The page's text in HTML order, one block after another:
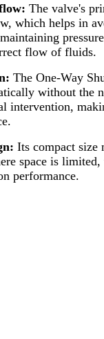
The valve's
which helps in
flow of fluids.
The One-Way
without the
intervention,
Its compact size
space is
performance.